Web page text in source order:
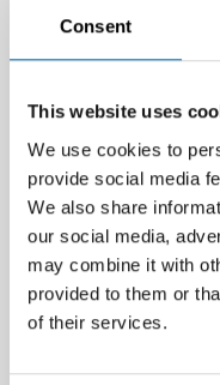
Consent
This website uses
We use cookies to
provide social media
We also share
our social media,
may combine it with
provided to them or
of their services.